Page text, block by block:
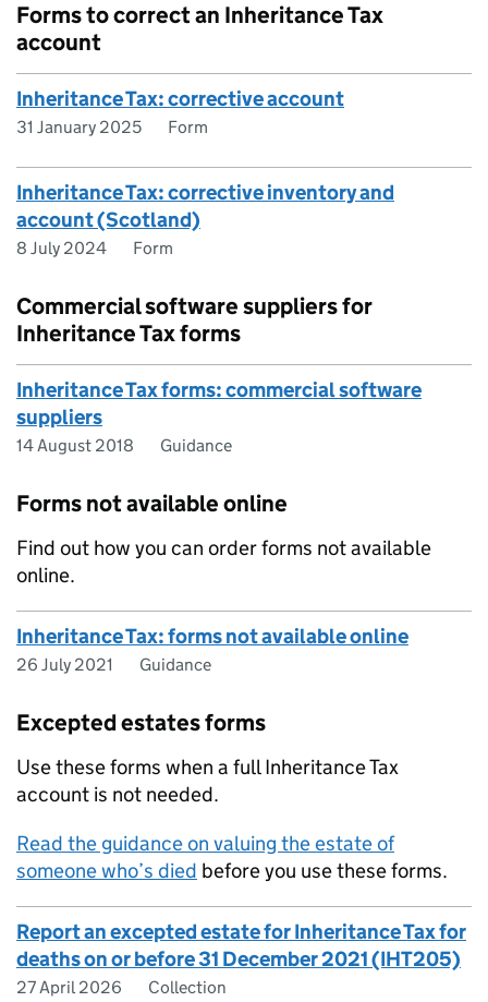
Forms to correct an Inheritance Tax
account
Inheritance Tax: corrective account
31 January 2025 Form
Inheritance Tax: corrective inventory and
account (Scotland)
8 July 2024 Form
Commercial software suppliers for
Inheritance Tax forms
Inheritance Tax forms: commercial software
suppliers
14 August 2018 Guidance
Forms not available online
Find out how you can order forms not available
online.
Inheritance Tax: forms not available online
26 July 2021 Guidance
Excepted estates forms
Use these forms when a full Inheritance Tax
account is not needed.
Read the guidance on valuing the estate of
someone who’s died before you use these forms.
Report an excepted estate for Inheritance Tax for
deaths on or before 31 December 2021 (IHT205)
27 April 2026 Collection